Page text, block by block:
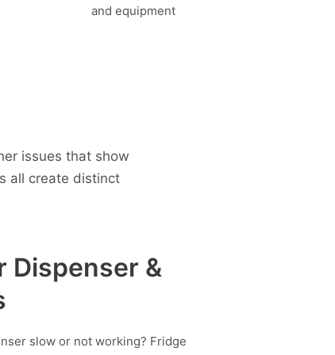
issues that show
all create distinct
Dispenser &
slow or not working? Fridge